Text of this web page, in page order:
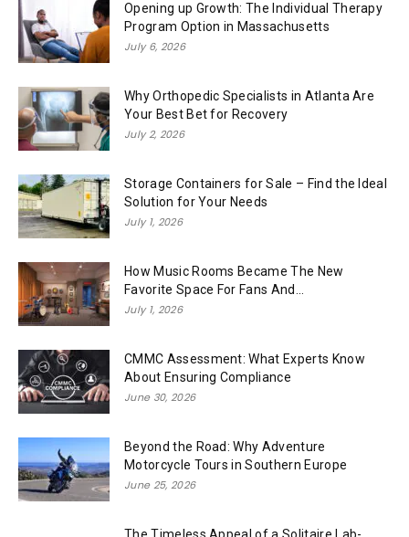
Opening up Growth: The Individual Therapy
Program Option in Massachusetts
July 6, 2026
Why Orthopedic Specialists in Atlanta Are
Your Best Bet for Recovery
July 2, 2026
Storage Containers for Sale – Find the Ideal
Solution for Your Needs
July 1, 2026
How Music Rooms Became The New
Favorite Space For Fans And...
July 1, 2026
CMMC Assessment: What Experts Know
About Ensuring Compliance
June 30, 2026
Beyond the Road: Why Adventure
Motorcycle Tours in Southern Europe
June 25, 2026